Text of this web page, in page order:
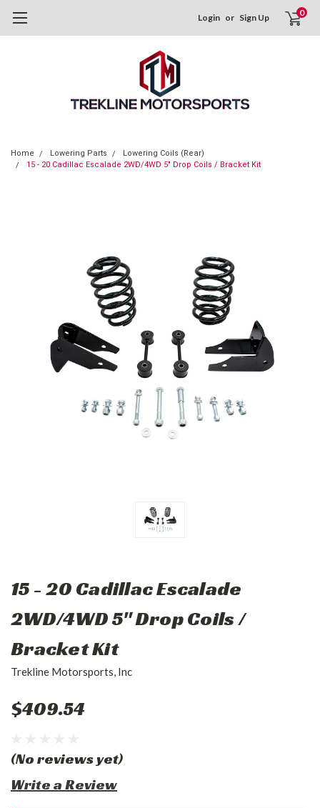
Login or Sign Up 0
Home Lowering Parts
Lowering Coils (Rear)
15 - 20 Cadillac Escalade 2WD/4WD 5" Drop Coils / Bracket Kit
15 - 20 Cadillac Escalade
2WD/4WD 5" Drop Coils /
Bracket Kit
Trekline Motorsports, Inc
$409.54
(No reviews yet)
Write a Review